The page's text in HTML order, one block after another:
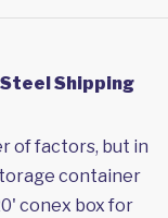
Shipping
of factors, but in
container
conex box for